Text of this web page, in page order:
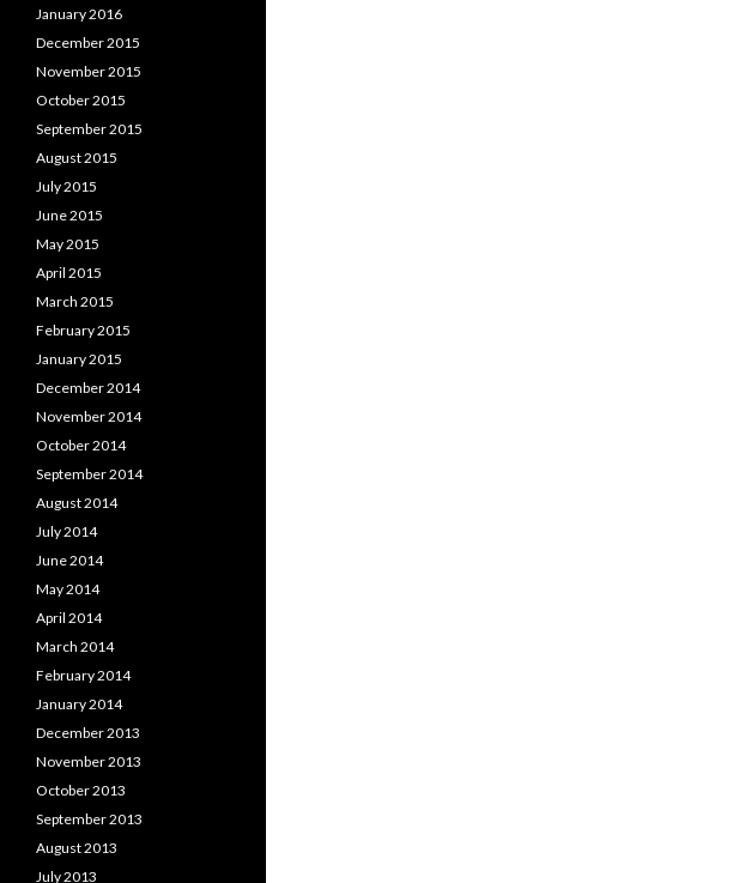
January 2016
December 2015
November 2015
October 2015
September 2015
August 2015
July 2015
June 2015
May 2015
April 2015
March 2015
February 2015
January 2015
December 2014
November 2014
October 2014
September 2014
August 2014
July 2014
June 2014
May 2014
April 2014
March 2014
February 2014
January 2014
December 2013
November 2013
October 2013
September 2013
August 2013
July 2013